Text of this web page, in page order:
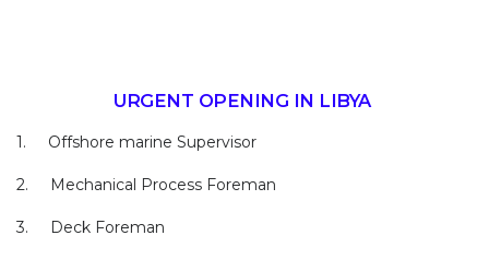
URGENT OPENING IN LIBYA
1. Offshore marine Supervisor
2. Mechanical Process Foreman
3. Deck Foreman